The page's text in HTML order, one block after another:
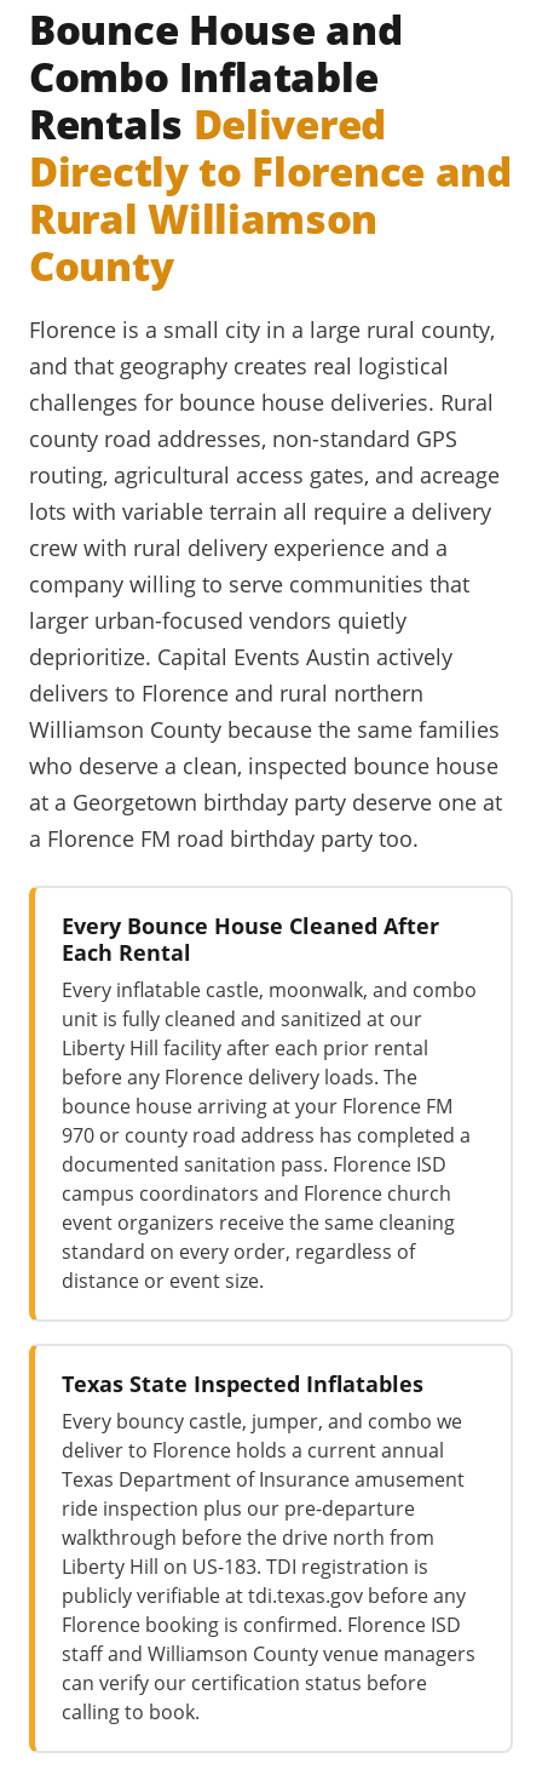
Bounce House and
Combo Inflatable
Rentals Delivered
Directly to Florence and
Rural Williamson
County
Florence is a small city in a large rural county,
and that geography creates real logistical
challenges for bounce house deliveries. Rural
county road addresses, non-standard GPS
routing, agricultural access gates, and acreage
lots with variable terrain all require a delivery
crew with rural delivery experience and a
company willing to serve communities that
larger urban-focused vendors quietly
deprioritize. Capital Events Austin actively
delivers to Florence and rural northern
Williamson County because the same families
who deserve a clean, inspected bounce house
at a Georgetown birthday party deserve one at
a Florence FM road birthday party too.
Every Bounce House Cleaned After
Each Rental
Every inflatable castle, moonwalk, and combo
unit is fully cleaned and sanitized at our
Liberty Hill facility after each prior rental
before any Florence delivery loads. The
bounce house arriving at your Florence FM
970 or county road address has completed a
documented sanitation pass. Florence ISD
campus coordinators and Florence church
event organizers receive the same cleaning
standard on every order, regardless of
distance or event size.
Texas State Inspected Inflatables
Every bouncy castle, jumper, and combo we
deliver to Florence holds a current annual
Texas Department of Insurance amusement
ride inspection plus our pre-departure
walkthrough before the drive north from
Liberty Hill on US-183. TDI registration is
publicly verifiable at tdi.texas.gov before any
Florence booking is confirmed. Florence ISD
staff and Williamson County venue managers
can verify our certification status before
calling to book.